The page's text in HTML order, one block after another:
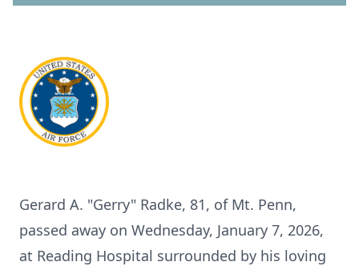
Gerard A. "Gerry" Radke, 81, of Mt. Penn,
passed away on Wednesday, January 7, 2026,
at Reading Hospital surrounded by his loving